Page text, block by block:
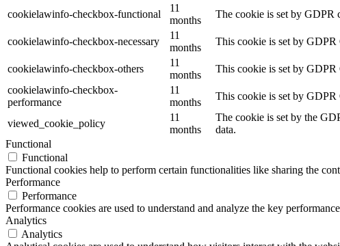
cookielawinfo-checkbox-functional
11
months
The cookie is set by GDPR
cookielawinfo-checkbox-necessary
11
months
This cookie is set by GDPR
cookielawinfo-checkbox-others
11
months
This cookie is set by GDPR
cookielawinfo-checkbox-
performance
11
months
This cookie is set by GDPR
viewed_cookie_policy
11
months
The cookie is set by the
data.
Functional
Functional
Functional cookies help to perform certain functionalities like sharing the
Performance
Performance
Performance cookies are used to understand and analyze the key
Analytics
Analytics